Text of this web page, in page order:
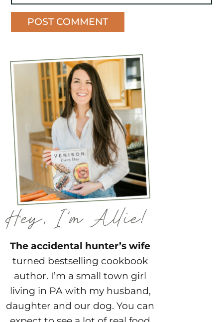
The accidental hunter’s wife
turned bestselling cookbook
author. I’m a small town girl
living in PA with my husband,
daughter and our dog. You can